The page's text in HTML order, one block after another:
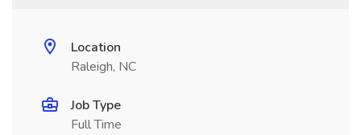
Location
Raleigh, NC
Job Type
Full Time